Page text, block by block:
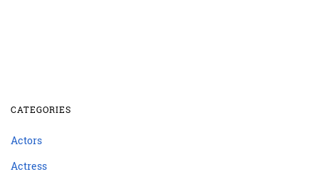
CATEGORIES
Actors
Actress